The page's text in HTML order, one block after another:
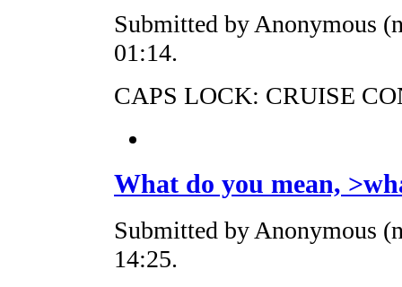
Submitted by Anonymous
01:14.
CAPS LOCK: CRUISE
What do you mean,
Submitted by Anonymous
14:25.